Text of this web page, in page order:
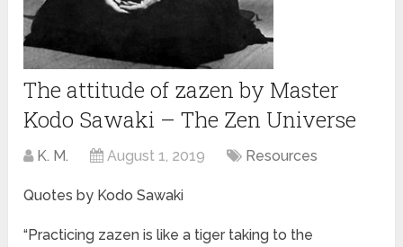
The attitude of zazen by Master
Kodo Sawaki – The Zen Universe
K. M. August 1, 2019 Resources
Quotes by Kodo Sawaki
“Practicing zazen is like a tiger taking to the